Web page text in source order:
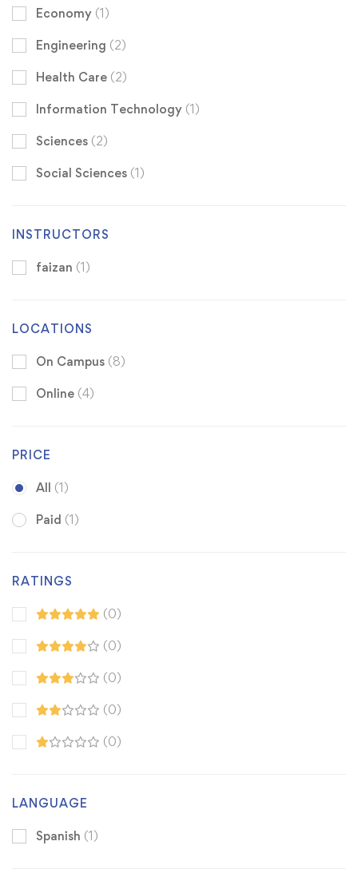
Economy (1)
Engineering (2)
Health Care (2)
Information Technology (1)
Sciences (2)
Social Sciences (1)
INSTRUCTORS
faizan (1)
LOCATIONS
On Campus (8)
Online (4)
PRICE
All (1)
Paid (1)
RATINGS
(0)
(0)
(0)
(0)
(0)
LANGUAGE
Spanish (1)